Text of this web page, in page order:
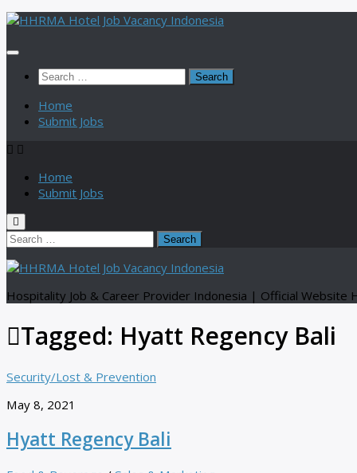
Skip
content
Search
Home
Submit Jobs
Home
Submit Jobs
Search
Hospitality Job & Career Provider Indonesia | Official
Tagged: Hyatt Regency Bali
Security/Lost & Prevention
May 8, 2021
Hyatt Regency Bali